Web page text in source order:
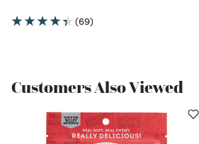
(69)
Customers Also Viewed